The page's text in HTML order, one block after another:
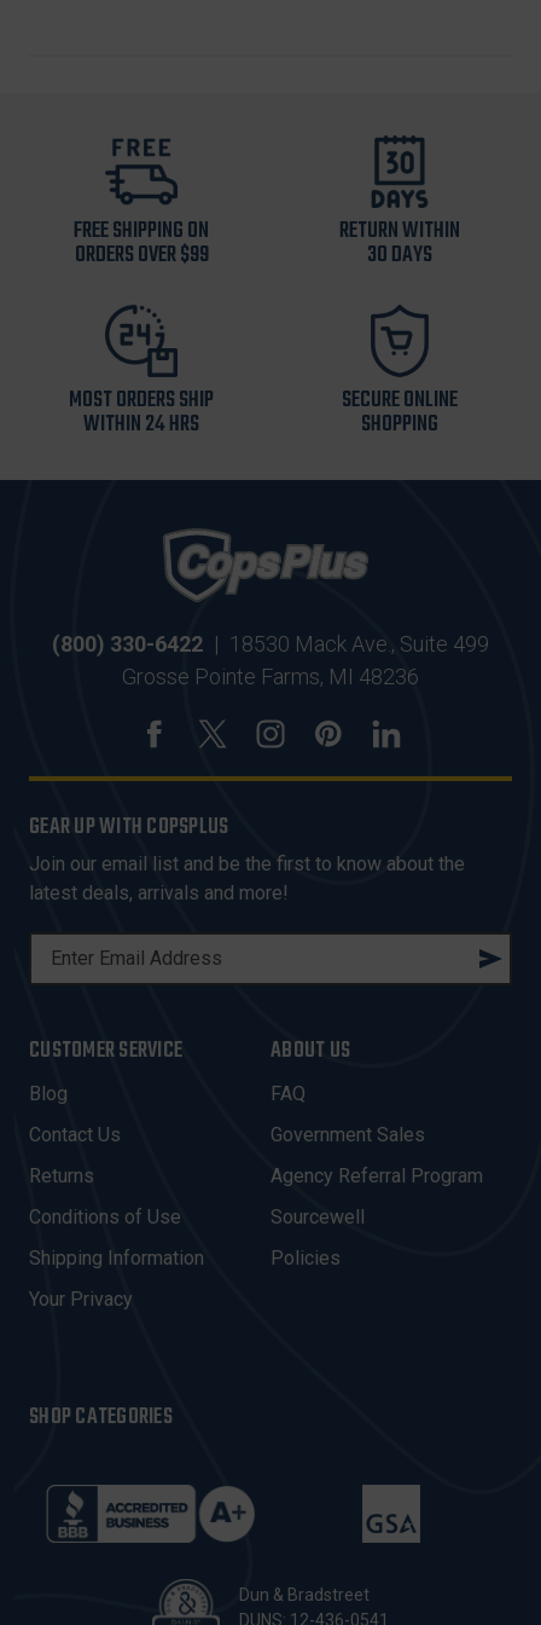
FREE SHIPPING ON
ORDERS OVER $99
RETURN WITHIN
30 DAYS
MOST ORDERS SHIP
WITHIN 24 HRS
SECURE ONLINE
SHOPPING
(800) 330-6422 | 18530 Mack Ave., Suite 499
Grosse Pointe Farms, MI 48236
GEAR UP WITH COPSPLUS
Join our email list and be the first to know about the
latest deals, arrivals and more!
L
A
D
D
R
E
S
CUSTOMER SERVICE
Blog
Contact Us
Returns
Conditions of Use
Shipping Information
Your Privacy
ABOUT US
FAQ
Government Sales
Agency Referral Program
Sourcewell
Policies
SHOP CATEGORIES
Dun & Bradstreet
DUNS: 12-436-0541